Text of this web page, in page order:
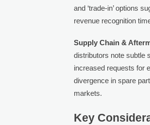
and ‘trade-in’ options
revenue recognition
Supply Chain &
distributors note subtle
increased requests for
divergence in spare
markets.
Key